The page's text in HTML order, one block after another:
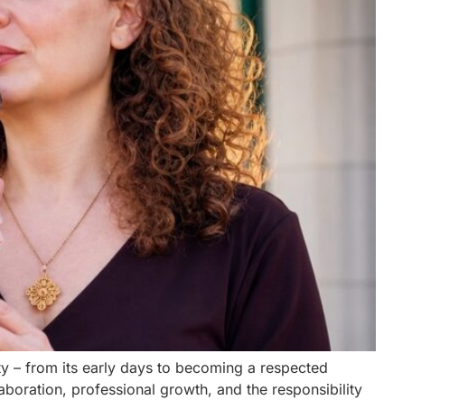
– from its early days to becoming a respected
professional growth, and the responsibility